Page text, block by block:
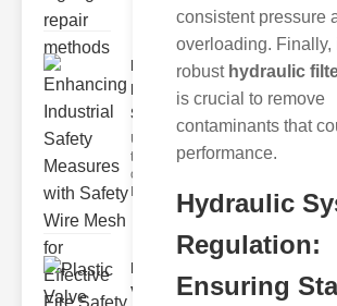
Enhancing
Industrial
Safe..
Understanding
the Importance
of Fire Safety
Fire incidents i
Plastic
Valve
consistent pressure
overloading. Finally,
robust hydraulic
is crucial to remove
contaminants that
performance.
Hydraulic
Regulation:
Ensuring